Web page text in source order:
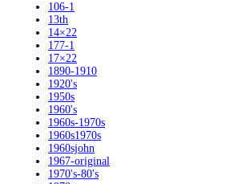
106-1
13th
14×22
177-1
17×22
1890-1910
1920's
1950s
1960's
1960s-1970s
1960s1970s
1960sjohn
1967-original
1970's-80's